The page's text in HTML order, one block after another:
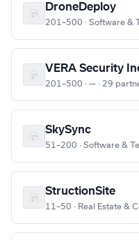
DroneDeploy
201–500 · Software &
VERA Security
201–500 · — · 29
SkySync
51–200 · Software &
StructionSite
11–50 · Real Estate &